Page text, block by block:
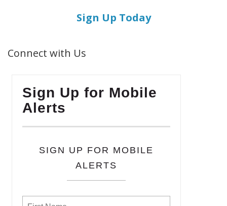
Sign Up Today
Connect with Us